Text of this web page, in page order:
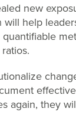
new
help
again, they